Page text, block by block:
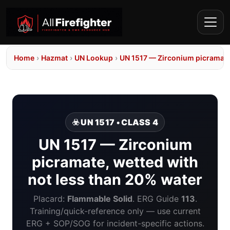
Home › Hazmat › UN Lookup › UN 1517 — Zirconium
☣️ UN 1517 • CLASS 4
UN 1517 — Zirconium
picramate, wetted with
not less than 20% water
Placard: Flammable Solid. ERG Guide 113.
Training/quick-reference only — use current
ERG + SOP/SOG for incident-specific actions.